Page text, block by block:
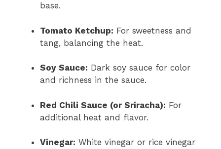
base.
Tomato Ketchup: For sweetness and
tang, balancing the heat.
Soy Sauce: Dark soy sauce for color
and richness in the sauce.
Red Chili Sauce (or Sriracha): For
additional heat and flavor.
Vinegar: White vinegar or rice vinegar